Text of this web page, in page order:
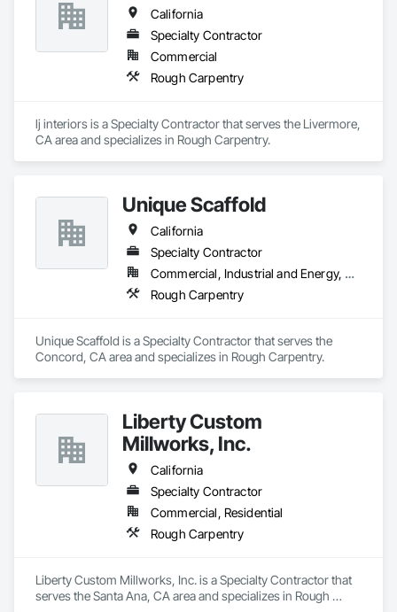
California
Specialty Contractor
Commercial
Rough Carpentry
lj interiors is a Specialty Contractor that serves the Livermore,
CA area and specializes in Rough Carpentry.
Unique Scaffold
California
Specialty Contractor
Commercial, Industrial and Energy, Residential
Rough Carpentry
Unique Scaffold is a Specialty Contractor that serves the
Concord, CA area and specializes in Rough Carpentry.
Liberty Custom
Millworks, Inc.
California
Specialty Contractor
Commercial, Residential
Rough Carpentry
Liberty Custom Millworks, Inc. is a Specialty Contractor that
serves the Santa Ana, CA area and specializes in Rough